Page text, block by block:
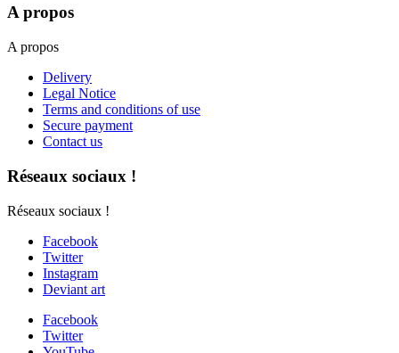
A propos
A propos
Delivery
Legal Notice
Terms and conditions of use
Secure payment
Contact us
Réseaux sociaux !
Réseaux sociaux !
Facebook
Twitter
Instagram
Deviant art
Facebook
Twitter